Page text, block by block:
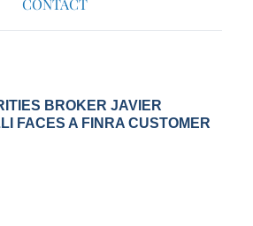
CONTACT
BROKER JAVIER
FACES A FINRA CUSTOMER